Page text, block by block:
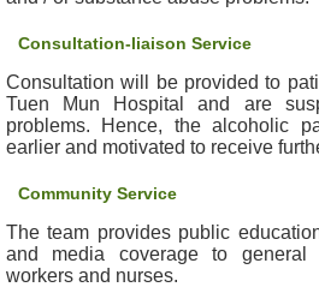
t
i
o
n
N
w
s
&
Consultation-liaison Service
Consultation will be provided to
Tuen Mun Hospital and are
problems. Hence, the alcoholic
earlier and motivated to receive
Community Service
The team provides public
and media coverage to general
workers and nurses.